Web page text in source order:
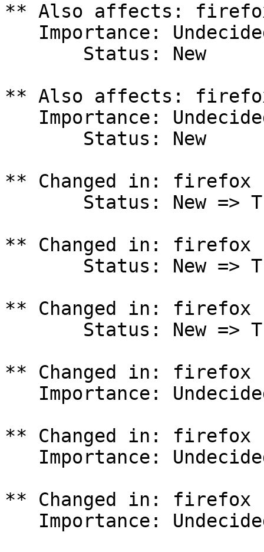
** Also affects:
** Also affects:
** Changed in: firefox
** Changed in: firefox
** Changed in: firefox
** Changed in: firefox
** Changed in: firefox
** Changed in: firefox